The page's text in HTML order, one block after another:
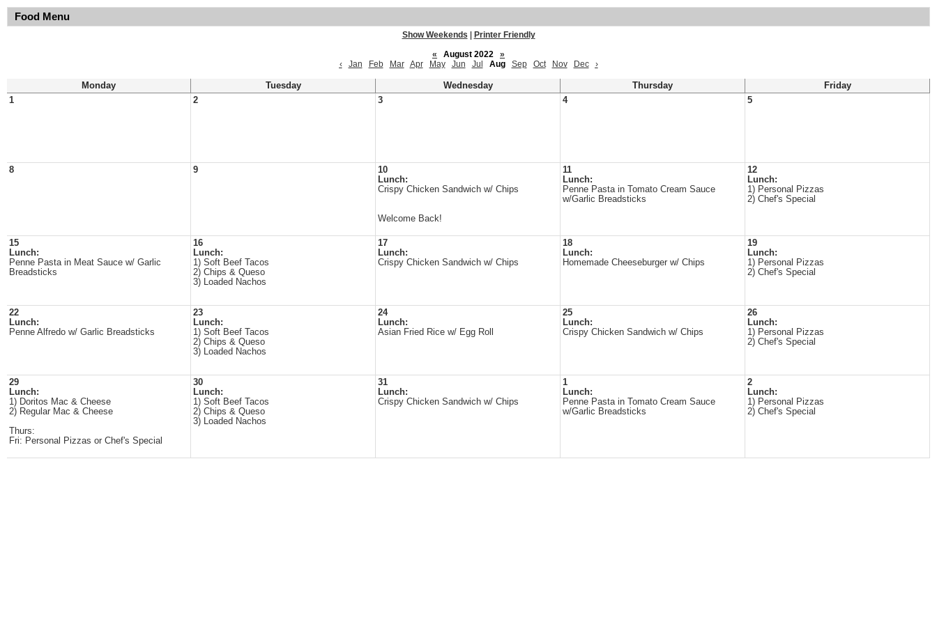
Food Menu
Show Weekends
Printer Friendly
«
August 2022
»
‹
Jan Feb Mar Apr May Jun Jul Aug Sep Oct Nov Dec ›
Monday Tuesday Wednesday Thursday
Friday
1
2 3 4 5
8 9
10
Lunch:
Crispy Chicken Sandwich w/ Chips
Welcome Back!
11
Lunch:
Penne Pasta in Tomato Cream Sauce
w/Garlic Breadsticks
12
Lunch:
1) Personal Pizzas
2) Chef's Special
15
Lunch:
Penne Pasta in Meat Sauce w/ Garlic
Breadsticks
16
Lunch:
1) Soft Beef Tacos
2) Chips & Queso
3) Loaded Nachos
17
Lunch:
Crispy Chicken Sandwich w/ Chips
18
Lunch:
Homemade Cheeseburger w/ Chips
19
Lunch:
1) Personal Pizzas
2) Chef's Special
22
Lunch:
Penne Alfredo w/ Garlic Breadsticks
23
Lunch:
1) Soft Beef Tacos
2) Chips & Queso
3) Loaded Nachos
24
Lunch:
Asian Fried Rice w/ Egg Roll
25
Lunch:
Crispy Chicken Sandwich w/ Chips
26
Lunch:
1) Personal Pizzas
2) Chef's Special
29
Lunch:
1) Doritos Mac & Cheese
2) Regular Mac & Cheese
Thurs:
Fri: Personal Pizzas or Chef's Special
30
Lunch:
1) Soft Beef Tacos
2) Chips & Queso
3) Loaded Nachos
31
Lunch:
Crispy Chicken Sandwich w/ Chips
1
Lunch:
Penne Pasta in Tomato Cream Sauce
w/Garlic Breadsticks
2
Lunch:
1) Personal Pizzas
2) Chef's Special